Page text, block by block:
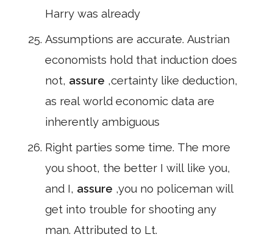
Harry was already
Assumptions are accurate. Austrian
economists hold that induction does
not, assure ,certainty like deduction,
as real world economic data are
inherently ambiguous
Right parties some time. The more
you shoot, the better I will like you,
and I, assure ,you no policeman will
get into trouble for shooting any
man. Attributed to Lt.